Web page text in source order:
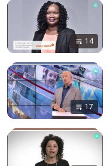
14
17